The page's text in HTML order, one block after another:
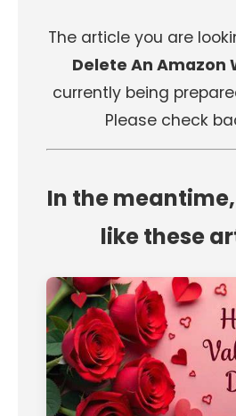
The article you are
Delete An Amazon
currently being
Please check
In the
like these